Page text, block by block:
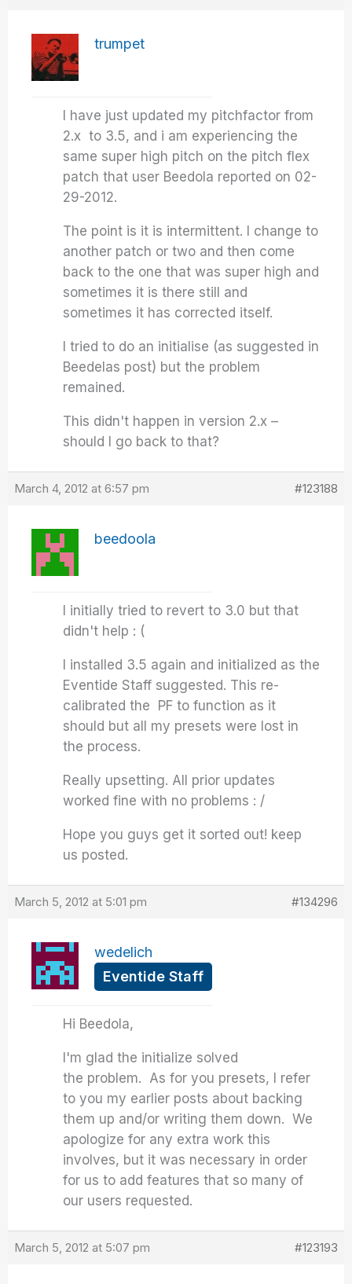
trumpet
I have just updated my pitchfactor from
2.x to 3.5, and i am experiencing the
same super high pitch on the pitch flex
patch that user Beedola reported on 02-
29-2012.
The point is it is intermittent. I change to
another patch or two and then come
back to the one that was super high and
sometimes it is there still and
sometimes it has corrected itself.
I tried to do an initialise (as suggested in
Beedelas post) but the problem
remained.
This didn't happen in version 2.x –
should I go back to that?
March 4, 2012 at 6:57 pm #123188
beedoola
I initially tried to revert to 3.0 but that
didn't help : (
I installed 3.5 again and initialized as the
Eventide Staff suggested. This re-
calibrated the PF to function as it
should but all my presets were lost in
the process.
Really upsetting. All prior updates
worked fine with no problems : /
Hope you guys get it sorted out! keep
us posted.
March 5, 2012 at 5:01 pm #134296
wedelich
Eventide Staff
Hi Beedola,
I'm glad the initialize solved
the problem. As for you presets, I refer
to you my earlier posts about backing
them up and/or writing them down. We
apologize for any extra work this
involves, but it was necessary in order
for us to add features that so many of
our users requested.
March 5, 2012 at 5:07 pm #123193